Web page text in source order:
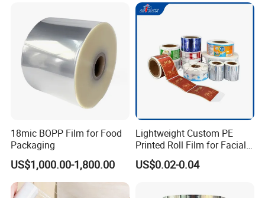
18mic BOPP Film for Food
Packaging
US$1,000.00-1,800.00
Lightweight Custom PE
Printed Roll Film for Facial
Masks
US$0.02-0.04